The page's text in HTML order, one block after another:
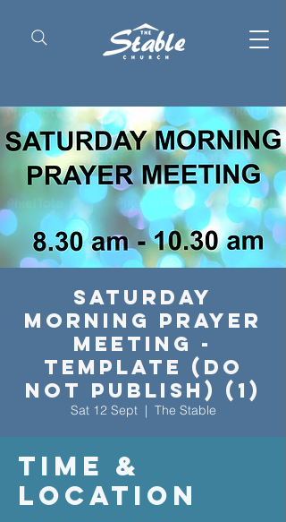
Saturday
Morning Prayer
Meeting -
Template (Do
Not Publish) (1)
Sat 12 Sept
  |
The Stable
Time &
Location